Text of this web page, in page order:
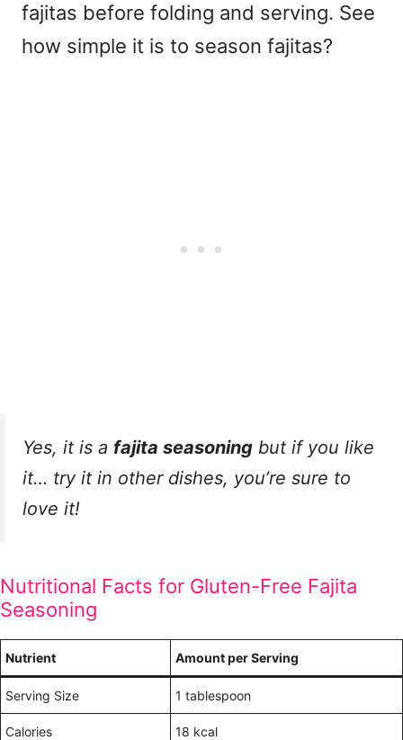
fajitas before folding and serving. See
how simple it is to season fajitas?
Yes, it is a fajita seasoning but if you like
it… try it in other dishes, you’re sure to
love it!
Nutritional Facts for Gluten-Free Fajita
Seasoning
Nutrient Amount per Serving
Serving Size 1 tablespoon
Calories 18 kcal